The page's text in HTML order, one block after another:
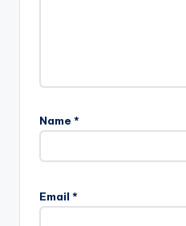
Name *
Email *